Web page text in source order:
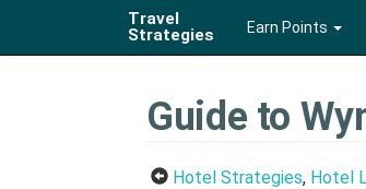
Travel
Strategies
Earn Points
Guide to
Hotel Strategies, Hotel